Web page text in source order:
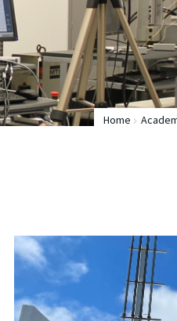
Home